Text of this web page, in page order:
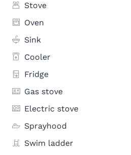
Stove
Oven
Sink
Cooler
Fridge
Gas stove
Electric stove
Sprayhood
Swim ladder